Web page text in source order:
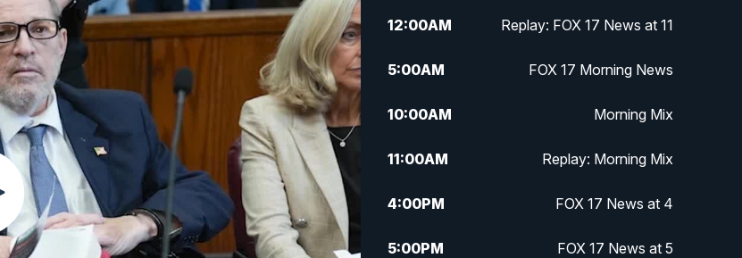
12:00AM Replay: FOX 17 News at 11
5:00AM FOX 17 Morning News
10:00AM Morning Mix
11:00AM Replay: Morning Mix
4:00PM FOX 17 News at 4
5:00PM FOX 17 News at 5